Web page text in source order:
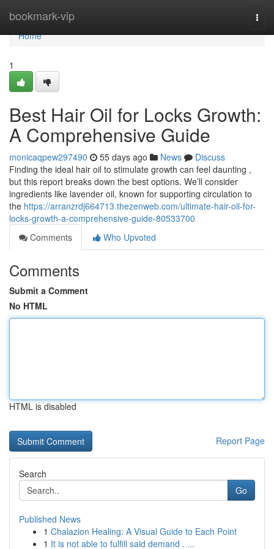
bookmark-vip
Home
Home
1
Best Hair Oil for Locks Growth:
A Comprehensive Guide
monicaqpew297490 55 days ago News
Discuss
Finding the ideal hair oil to stimulate growth can feel daunting ,
but this report breaks down the best options. We’ll consider
ingredients like lavender oil, known for supporting circulation to
the https://arranzrdj664713.thezenweb.com/ultimate-hair-oil-for-
locks-growth-a-comprehensive-guide-80533700
Comments
Who Upvoted
Comments
Submit a Comment
No HTML
HTML is disabled
Report Page
Search
Go
Published News
1 Chalazion Healing: A Visual Guide to Each Point
1 It is not able to fulfill said demand . ...